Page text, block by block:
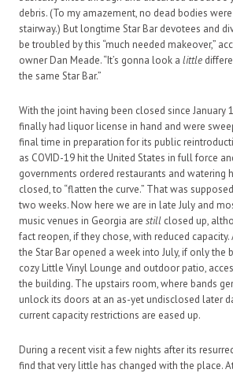
debris. (To my amazement, no dead bodies
stairway.) But longtime Star Bar devotees and
be troubled by this “much needed makeover,”
owner Dan Meade. “It’s gonna look a little
the same Star Bar.”
With the joint having been closed since January
finally had liquor license in hand and were
final time in preparation for its public
as COVID-19 hit the United States in full force
governments ordered restaurants and watering
closed, to “flatten the curve.” That was
two weeks. Now here we are in late July and
music venues in Georgia are still closed up,
fact reopen, if they chose, with reduced
the Star Bar opened a week into July, if only the
cozy Little Vinyl Lounge and outdoor patio,
the building. The upstairs room, where bands
unlock its doors at an as-yet undisclosed later
current capacity restrictions are eased up.
During a recent visit a few nights after its
find that very little has changed with the place.